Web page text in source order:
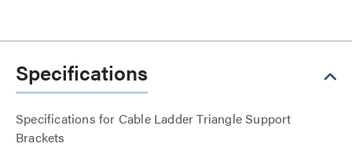
Specifications
Specifications for Cable Ladder Triangle Support
Brackets